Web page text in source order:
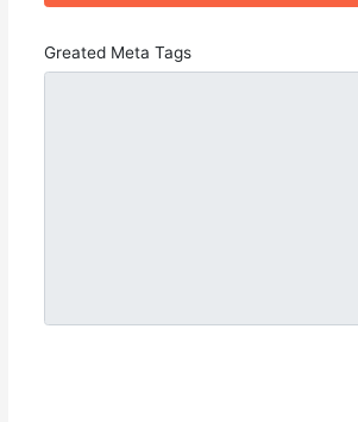
Greated Meta Tags